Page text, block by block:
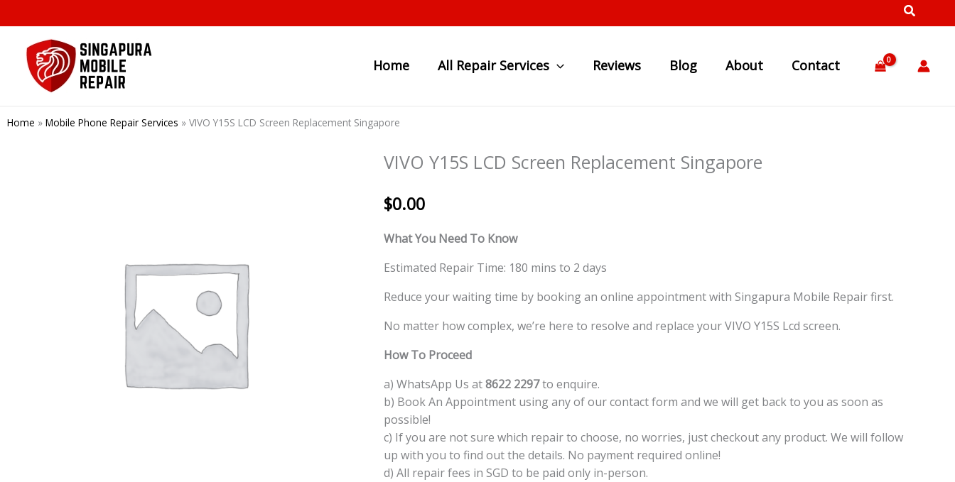
to
content
Home All Repair Services Reviews Blog About Contact
Home » Mobile Phone Repair Services » VIVO Y15S LCD Screen Replacement Singapore
VIVO Y15S LCD Screen Replacement Singapore
$0.00
What You Need To Know
Estimated Repair Time: 180 mins to 2 days
Reduce your waiting time by booking an online appointment with Singapura Mobile Repair first.
No matter how complex, we’re here to resolve and replace your VIVO Y15S Lcd screen.
How To Proceed
a) WhatsApp Us at8622 2297to enquire.
b) Book An Appointment using any of our contact form and we will get back to you as soon as
possible!
c) If you are not sure which repair to choose, no worries, just checkout any product. We will follow
up with you to find out the details. No payment required online!
d) All repair fees in SGD to be paid only in-person.